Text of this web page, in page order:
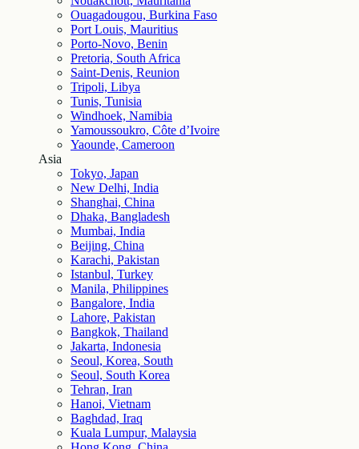
Ouagadougou, Burkina Faso
Port Louis, Mauritius
Porto-Novo, Benin
Pretoria, South Africa
Saint-Denis, Reunion
Tripoli, Libya
Tunis, Tunisia
Windhoek, Namibia
Yamoussoukro, Côte d’Ivoire
Yaounde, Cameroon
Asia
Tokyo, Japan
New Delhi, India
Shanghai, China
Dhaka, Bangladesh
Mumbai, India
Beijing, China
Karachi, Pakistan
Istanbul, Turkey
Manila, Philippines
Bangalore, India
Lahore, Pakistan
Bangkok, Thailand
Jakarta, Indonesia
Seoul, Korea, South
Seoul, South Korea
Tehran, Iran
Hanoi, Vietnam
Baghdad, Iraq
Kuala Lumpur, Malaysia